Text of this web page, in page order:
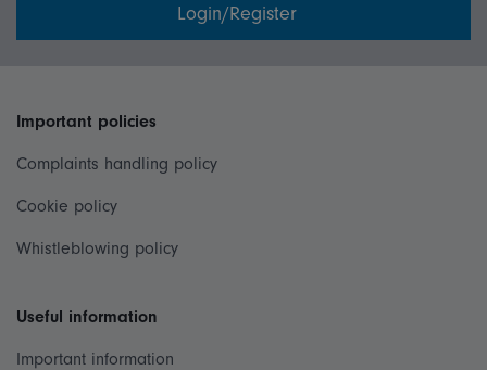
Login/Register
Important policies
Complaints handling policy
Cookie policy
Whistleblowing policy
Useful information
Important information